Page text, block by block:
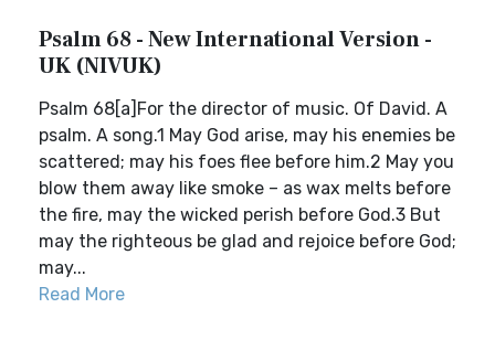
Psalm 68 - New International Version -
UK (NIVUK)
Psalm 68[a]For the director of music. Of David. A
psalm. A song.1 May God arise, may his enemies be
scattered; may his foes flee before him.2 May you
blow them away like smoke – as wax melts before
the fire, may the wicked perish before God.3 But
may the righteous be glad and rejoice before God;
may...
Read More